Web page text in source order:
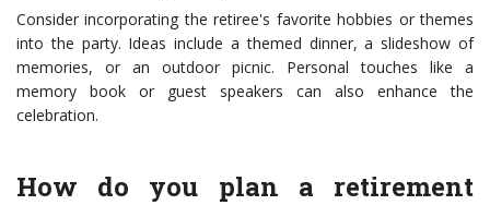
Consider incorporating the retiree's favorite hobbies or themes
into the party. Ideas include a themed dinner, a slideshow of
memories, or an outdoor picnic. Personal touches like a
memory book or guest speakers can also enhance the
celebration.
How do you plan a retirement